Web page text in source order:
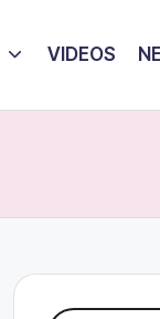
VIDEOS